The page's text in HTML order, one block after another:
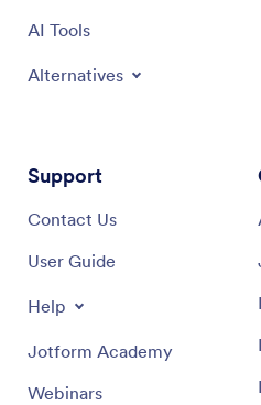
AI Tools
Alternatives
Support
Contact Us
User Guide
Help
Jotform Academy
Webinars